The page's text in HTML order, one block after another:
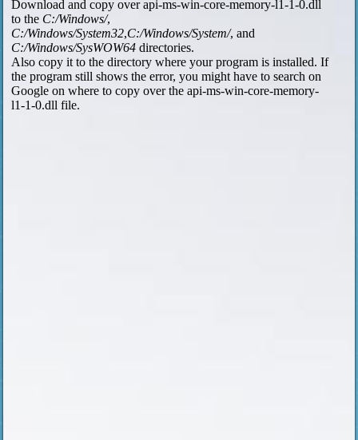
Download and copy over api-ms-win-core-memory-l1-1-0.dll
to the C:/Windows/,
C:/Windows/System32,C:/Windows/System/, and
C:/Windows/SysWOW64 directories.
Also copy it to the directory where your program is installed. If
the program still shows the error, you might have to search on
Google on where to copy over the api-ms-win-core-memory-
l1-1-0.dll file.